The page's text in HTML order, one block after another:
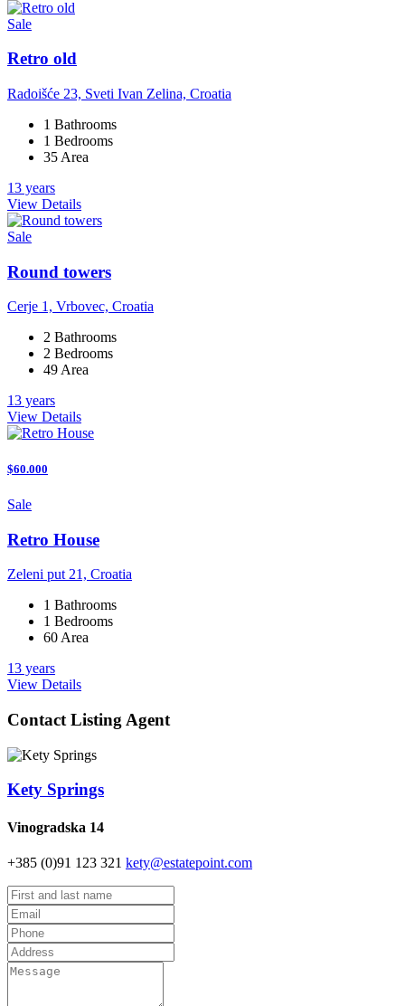
Sale
Retro old
Radoišće 23, Sveti Ivan Zelina, Croatia
1 Bathrooms
1 Bedrooms
35 Area
13 years
View Details
Sale
Round towers
Cerje 1, Vrbovec, Croatia
2 Bathrooms
2 Bedrooms
49 Area
13 years
View Details
$60.000
Sale
Retro House
Zeleni put 21, Croatia
1 Bathrooms
1 Bedrooms
60 Area
13 years
View Details
Contact Listing Agent
Kety Springs
Vinogradska 14
+385 (0)91 123 321 kety@estatepoint.com